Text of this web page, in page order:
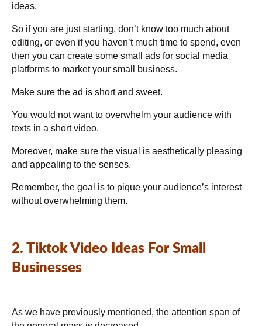
ideas.
So if you are just starting, don’t know too much about
editing, or even if you haven’t much time to spend, even
then you can create some small ads for social media
platforms to market your small business.
Make sure the ad is short and sweet.
You would not want to overwhelm your audience with
texts in a short video.
Moreover, make sure the visual is aesthetically pleasing
and appealing to the senses.
Remember, the goal is to pique your audience’s interest
without overwhelming them.
2. Tiktok Video Ideas For Small
Businesses
As we have previously mentioned, the attention span of